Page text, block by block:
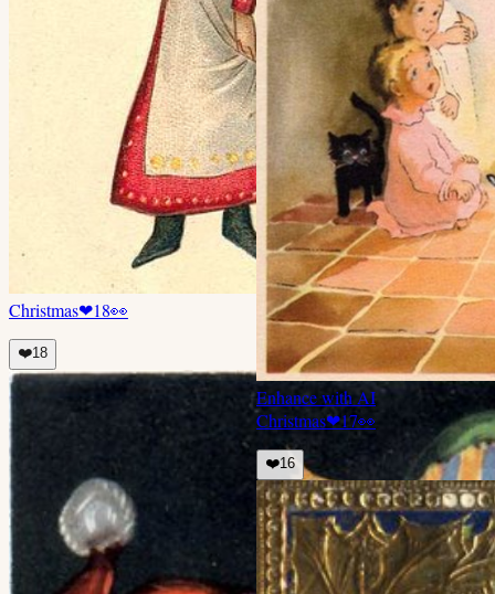
Christmas❤18👀
❤️18
Enhance with AI
Christmas❤17👀
❤️16